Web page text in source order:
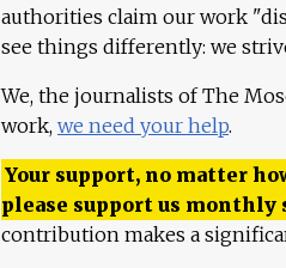
authorities claim our work
see things differently: we
We, the journalists of The
work, we need your help.
Your support, no matter
please support us
contribution makes a